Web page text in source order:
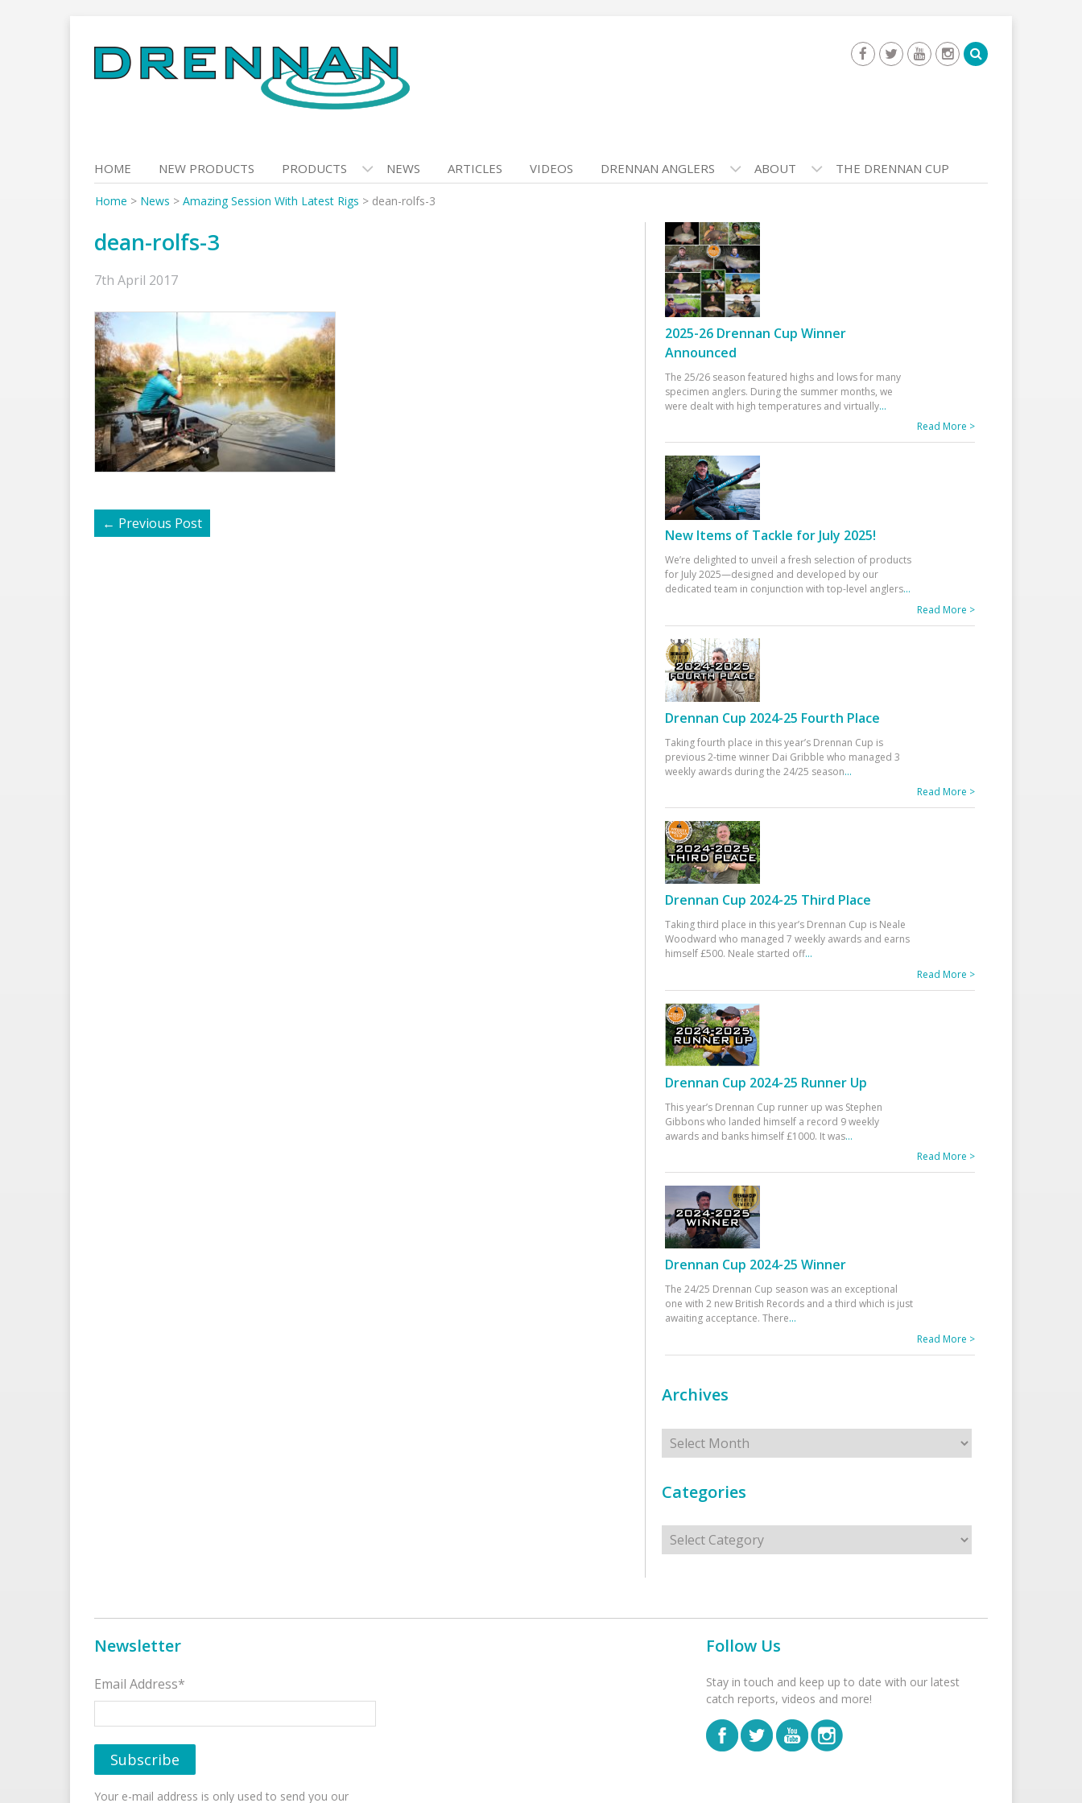
to
content
HOME NEW PRODUCTS PRODUCTS NEWS ARTICLES VIDEOS DRENNAN ANGLERS ABOUT THE DRENNAN CUP
Home > News > Amazing Session With Latest Rigs > dean-rolfs-3
dean-rolfs-3
7th April 2017
← Previous Post
2025-26 Drennan Cup Winner
Announced
The 25/26 season featured highs and lows for many
specimen anglers. During the summer months, we
were dealt with high temperatures and virtually...
Read More >
New Items of Tackle for July 2025!
We’re delighted to unveil a fresh selection of products
for July 2025—designed and developed by our
dedicated team in conjunction with top-level anglers...
Read More >
Drennan Cup 2024-25 Fourth Place
Taking fourth place in this year’s Drennan Cup is
previous 2-time winner Dai Gribble who managed 3
weekly awards during the 24/25 season...
Read More >
Drennan Cup 2024-25 Third Place
Taking third place in this year’s Drennan Cup is Neale
Woodward who managed 7 weekly awards and earns
himself £500. Neale started off...
Read More >
Drennan Cup 2024-25 Runner Up
This year’s Drennan Cup runner up was Stephen
Gibbons who landed himself a record 9 weekly
awards and banks himself £1000. It was...
Read More >
Drennan Cup 2024-25 Winner
The 24/25 Drennan Cup season was an exceptional
one with 2 new British Records and a third which is just
awaiting acceptance. There...
Read More >
Archives
Archives
Categories
Categories
Newsletter
Email Address*
Your e-mail address is only used to send you our
Follow Us
Stay in touch and keep up to date with our latest
catch reports, videos and more!